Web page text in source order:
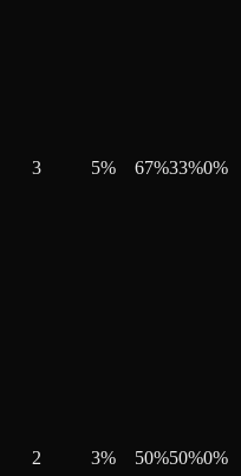
3 5% 67%33%0%
2 3% 50%50%0%